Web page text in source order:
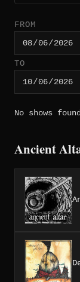
FROM
TO
No shows
Ancient